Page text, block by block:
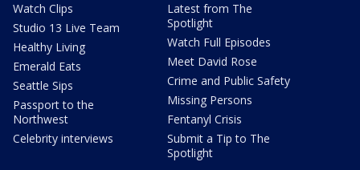
Watch Clips
Studio 13 Live Team
Healthy Living
Emerald Eats
Seattle Sips
Passport to the
Northwest
Celebrity interviews
Latest from The
Spotlight
Watch Full Episodes
Meet David Rose
Crime and Public Safety
Missing Persons
Fentanyl Crisis
Submit a Tip to The
Spotlight